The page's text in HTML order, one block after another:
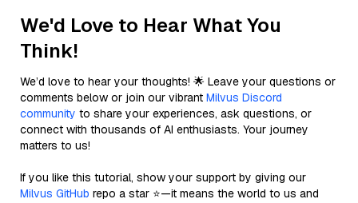
We'd Love to Hear What You
Think!
We’d love to hear your thoughts! 🌟 Leave your questions or
comments below or join our vibrant Milvus Discord
community to share your experiences, ask questions, or
connect with thousands of AI enthusiasts. Your journey
matters to us!
If you like this tutorial, show your support by giving our
Milvus GitHub repo a star ⭐—it means the world to us and